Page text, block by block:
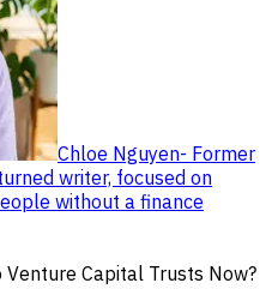
Chloe Nguyen- Former
writer, focused on
without a finance